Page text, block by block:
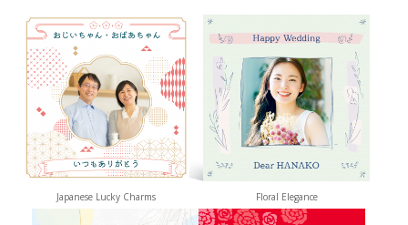
Japanese Lucky Charms Floral Elegance